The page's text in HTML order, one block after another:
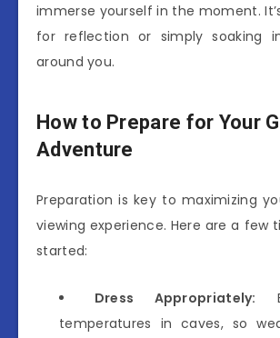
immerse yourself in the moment.
for reflection or simply soaking
around you.
How to Prepare for Your
Adventure
Preparation is key to maximizing
viewing experience. Here are a few
started:
Dress Appropriately:
temperatures in caves, so